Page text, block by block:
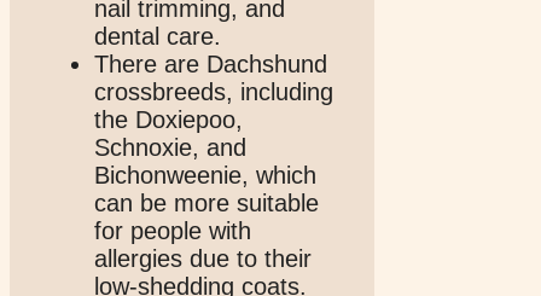
nail trimming, and
dental care.
There are Dachshund
crossbreeds, including
the Doxiepoo,
Schnoxie, and
Bichonweenie, which
can be more suitable
for people with
allergies due to their
low-shedding coats.